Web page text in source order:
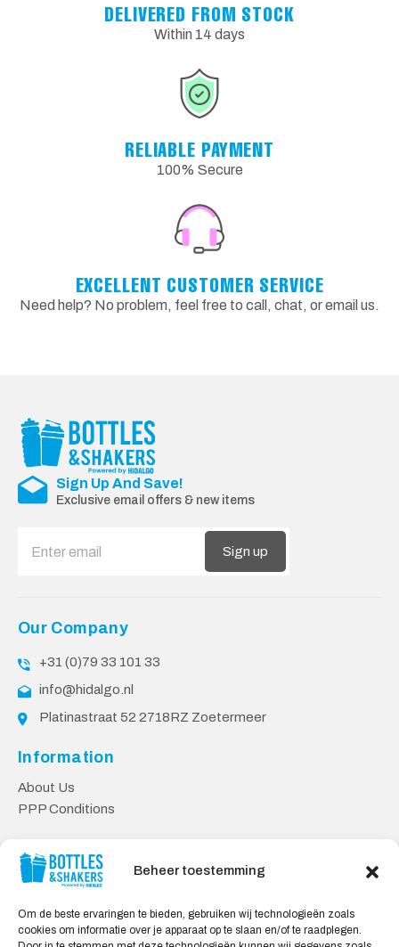
Beheer toestemming
Om de beste ervaringen te bieden, gebruiken wij technologieën zoals
cookies om informatie over je apparaat op te slaan en/of te raadplegen.
DELIVERED FROM STOCK
Within 14 days
RELIABLE PAYMENT
100% Secure
EXCELLENT CUSTOMER SERVICE
Need help? No problem, feel free to call, chat, or email us.
Sign Up And Save!
Exclusive email offers & new items
Sign up
Our Company
+31 (0)79 33 101 33
info@hidalgo.nl
Platinastraat 52 2718RZ Zoetermeer
Information
About Us
PPP Conditions
Contact
Privacy Policy